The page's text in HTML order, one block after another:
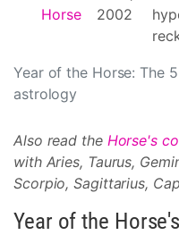
Year of the Horse: The
astrology
Horse
2002
Also read the Horse's
with Aries, Taurus,
Scorpio, Sagittarius,
Year of the